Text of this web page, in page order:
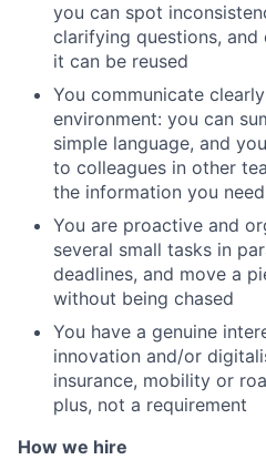
you can spot
clarifying questions,
it can be reused
You communicate
environment: you can
simple language, and
to colleagues in other
the information you need
You are proactive and
several small tasks in
deadlines, and move a
without being chased
You have a genuine
innovation and/or
insurance, mobility or
plus, not a requirement
How we hire